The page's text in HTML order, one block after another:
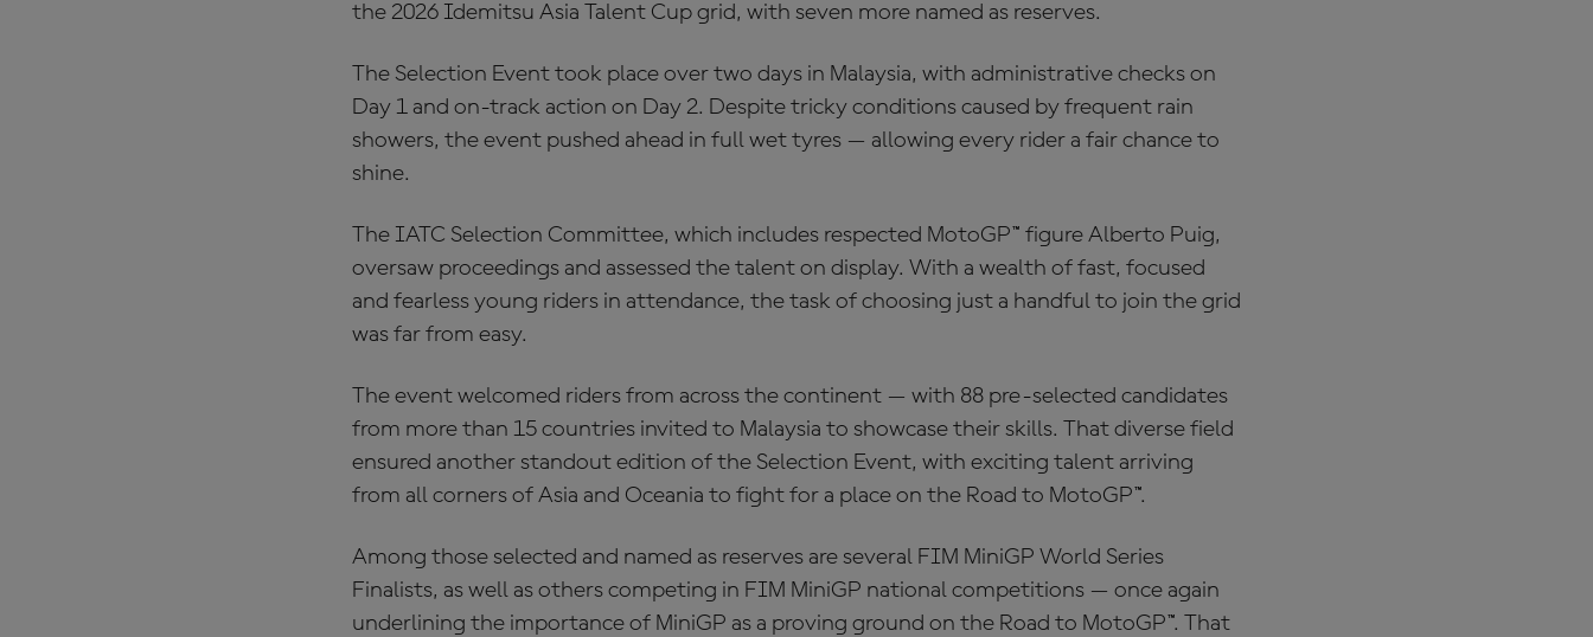
the 2026 Idemitsu Asia Talent Cup grid, with seven more named as reserves.
The Selection Event took place over two days in Malaysia, with administrative checks on
Day 1 and on-track action on Day 2. Despite tricky conditions caused by frequent rain
showers, the event pushed ahead in full wet tyres — allowing every rider a fair chance to
shine.
The IATC Selection Committee, which includes respected MotoGP™ figure Alberto Puig,
oversaw proceedings and assessed the talent on display. With a wealth of fast, focused
and fearless young riders in attendance, the task of choosing just a handful to join the grid
was far from easy.
The event welcomed riders from across the continent — with 88 pre-selected candidates
from more than 15 countries invited to Malaysia to showcase their skills. That diverse field
ensured another standout edition of the Selection Event, with exciting talent arriving
from all corners of Asia and Oceania to fight for a place on the Road to MotoGP™.
Among those selected and named as reserves are several FIM MiniGP World Series
Finalists, as well as others competing in FIM MiniGP national competitions — once again
underlining the importance of MiniGP as a proving ground on the Road to MotoGP™. That